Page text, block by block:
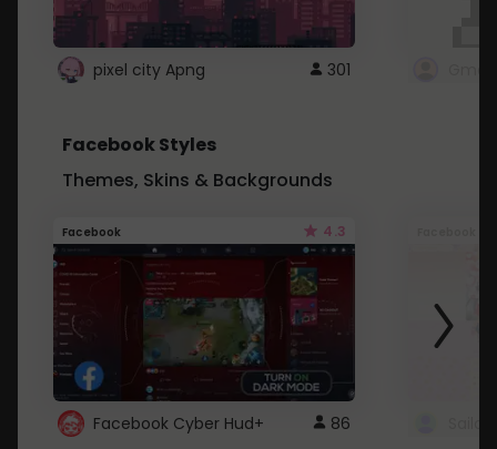
pixel city Apng 301
Facebook Styles
Themes, Skins & Backgrounds
Facebook 4.3
Facebook Cyber Hud+ 86